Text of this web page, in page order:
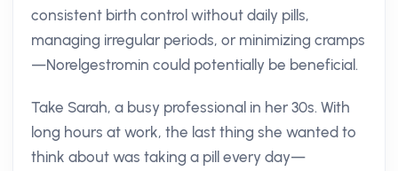
consistent birth control without daily pills,
managing irregular periods, or minimizing cramps
—Norelgestromin could potentially be beneficial.
Take Sarah, a busy professional in her 30s. With
long hours at work, the last thing she wanted to
think about was taking a pill every day—